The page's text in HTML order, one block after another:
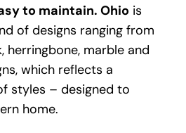
to maintain. Ohio is
of designs ranging from
herringbone, marble and
which reflects a
styles – designed to
home.